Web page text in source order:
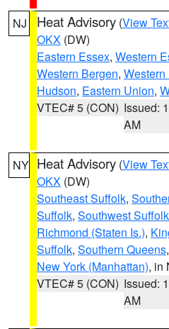
NJ Heat Advisory (View
OKX (DW)
Eastern Essex, Western
Western Bergen,
Hudson, Eastern Union,
VTEC# 5 (CON) Issued:
AM
NY Heat Advisory (View
OKX (DW)
Southeast Suffolk,
Suffolk, Southwest Suffolk
Richmond (Staten Is.),
Suffolk, Southern Queens,
New York (Manhattan), in
VTEC# 5 (CON) Issued:
AM